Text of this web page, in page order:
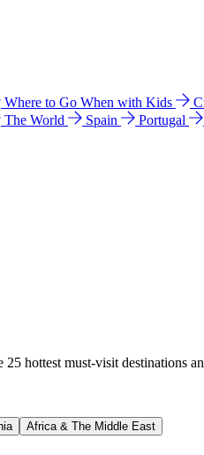
Where to Go When with Kids
The World Spain Portugal
hottest must-visit destinations
Africa & The Middle East